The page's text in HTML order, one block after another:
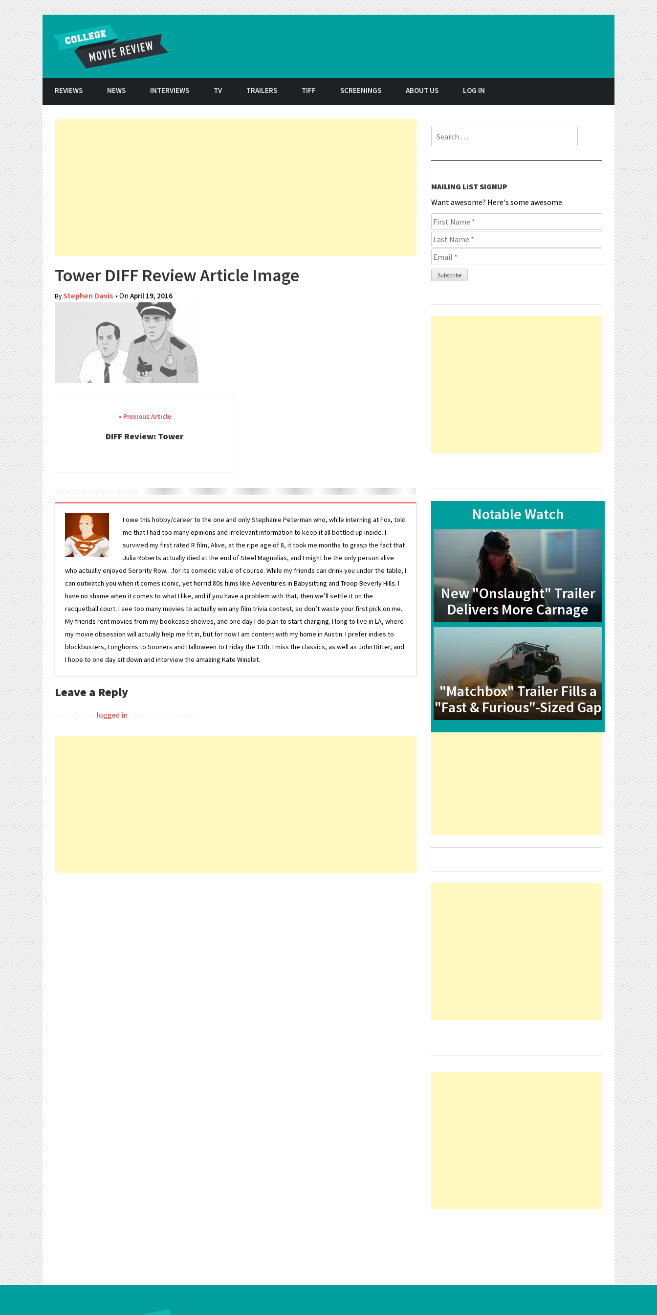
REVIEWS NEWS INTERVIEWS TV TRAILERS TIFF SCREENINGS ABOUT US LOG IN
Tower DIFF Review Article Image
ByStephen Davis • On April 19, 2016
Post navigation
DIFF Review: Tower
I owe this hobby/career to the one and only Stephanie Peterman who, while interning at Fox, told
me that I had too many opinions and irrelevant information to keep it all bottled up inside. I
survived my first rated R film, Alive, at the ripe age of 8, it took me months to grasp the fact that
Julia Roberts actually died at the end of Steel Magnolias, and I might be the only person alive
who actually enjoyed Sorority Row…for its comedic value of course. While my friends can drink you under the table, I
can outwatch you when it comes iconic, yet horrid 80s films like Adventures in Babysitting and Troop Beverly Hills. I
have no shame when it comes to what I like, and if you have a problem with that, then we’ll settle it on the
racquetball court. I see too many movies to actually win any film trivia contest, so don’t waste your first pick on me.
My friends rent movies from my bookcase shelves, and one day I do plan to start charging. I long to live in LA, where
my movie obsession will actually help me fit in, but for now I am content with my home in Austin. I prefer indies to
blockbusters, Longhorns to Sooners and Halloween to Friday the 13th. I miss the classics, as well as John Ritter, and
I hope to one day sit down and interview the amazing Kate Winslet.
Leave a Reply
logged in
Search for:
MAILING LIST SIGNUP
Want awesome? Here's some awesome.
Notable Watch
New "Onslaught" Trailer
Delivers More Carnage
"Matchbox" Trailer Fills a
"Fast & Furious"-Sized Gap